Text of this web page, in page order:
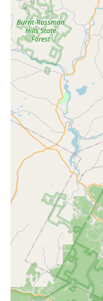
If you're in the
guests in your
comprehensive
investment in
safety.